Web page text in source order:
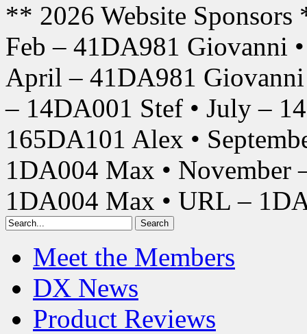
** 2026 Website
Feb – 41DA981 Giovanni
April – 41DA981 Giovanni
– 14DA001 Stef • July –
165DA101 Alex •
1DA004 Max • November
1DA004 Max • URL –
Meet the Members
DX News
Product Reviews